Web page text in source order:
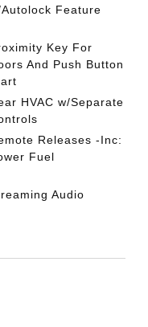
Feature
Key For
And Push Button
HVAC w/Separate
Releases -Inc:
Fuel
Audio